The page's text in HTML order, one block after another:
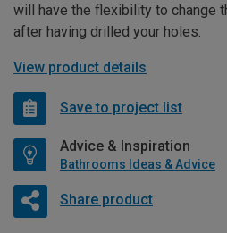
will have the flexibility to change
after having drilled your holes.
View product details
Save to project list
Advice & Inspiration
Bathrooms Ideas & Advice
Share product